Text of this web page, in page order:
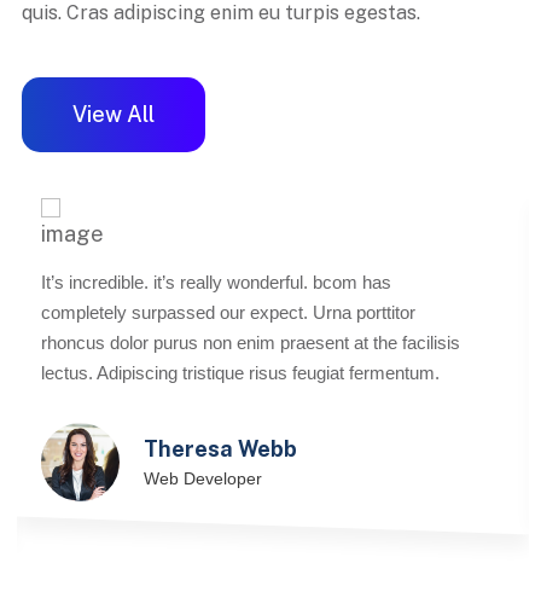
quis. Cras adipiscing enim eu turpis egestas.
View All
It’s incredible. it’s really wonderful. bcom has
completely surpassed our expect. Urna porttitor
rhoncus dolor purus non enim praesent at the facilisis
lectus. Adipiscing tristique risus feugiat fermentum.
Theresa Webb
Web Developer